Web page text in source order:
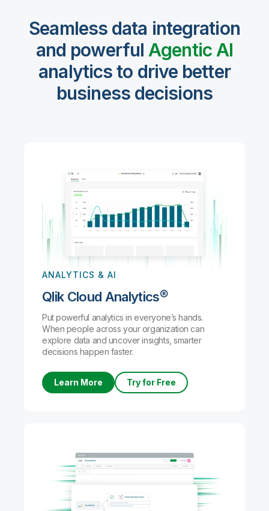
Seamless data integration
and powerful Agentic Al
analytics to drive better
business decisions
ANALYTICS & AI
Qlik Cloud Analytics®
Put powerful analytics in everyone’s hands.
When people across your organization can
explore data and uncover insights, smarter
decisions happen faster.
Learn More Try for Free